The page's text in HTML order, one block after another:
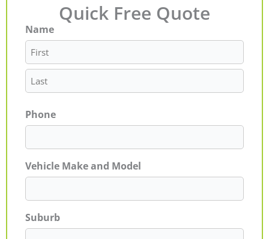
Quick Free Quote
Name
First
Last
Phone
Vehicle Make and Model
Suburb